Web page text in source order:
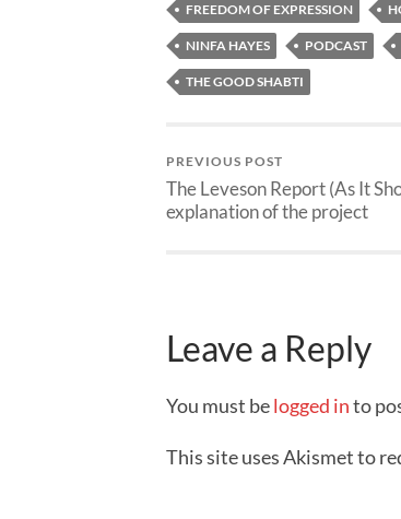
FREEDOM OF EXPRESSION
NINFA HAYES PODCAST
THE GOOD SHABTI
PREVIOUS POST
The Leveson Report (As It
explanation of the project
Leave a Reply
You must belogged into
This site uses Akismet to